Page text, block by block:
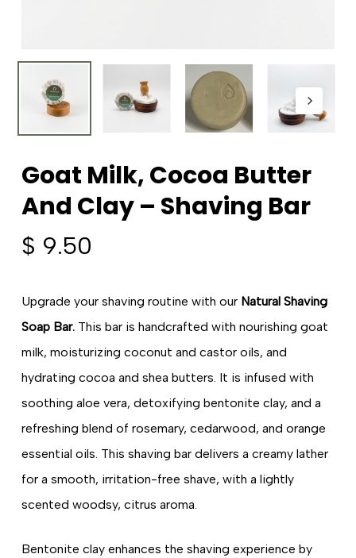
Goat Milk, Cocoa Butter
And Clay – Shaving Bar
$ 9.50
Upgrade your shaving routine with our Natural Shaving
Soap Bar. This bar is handcrafted with nourishing goat
milk, moisturizing coconut and castor oils, and
hydrating cocoa and shea butters. It is infused with
soothing aloe vera, detoxifying bentonite clay, and a
refreshing blend of rosemary, cedarwood, and orange
essential oils. This shaving bar delivers a creamy lather
for a smooth, irritation-free shave, with a lightly
scented woodsy, citrus aroma.
Bentonite clay enhances the shaving experience by